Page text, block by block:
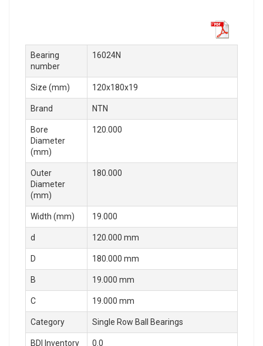
Bearing
number
16024N
Size (mm) 120x180x19
Brand NTN
Bore
Diameter
(mm)
120.000
Outer
Diameter
(mm)
180.000
Width (mm) 19.000
d 120.000 mm
D 180.000 mm
B 19.000 mm
C 19.000 mm
Category Single Row Ball Bearings
BDI Inventory 0.0